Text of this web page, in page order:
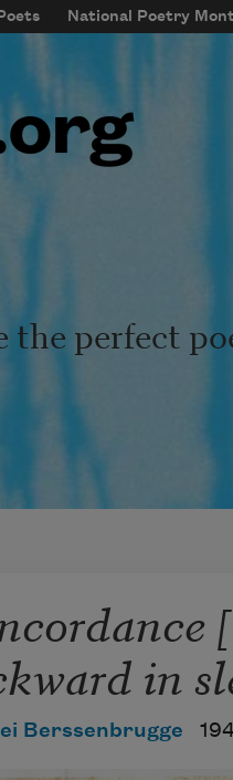
National Poetry
menu
the perfect
in
Berssenbrugge